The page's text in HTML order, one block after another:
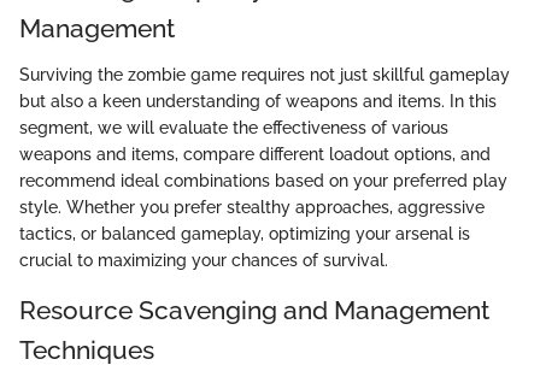
Management
Surviving the zombie game requires not just skillful gameplay
but also a keen understanding of weapons and items. In this
segment, we will evaluate the effectiveness of various
weapons and items, compare different loadout options, and
recommend ideal combinations based on your preferred play
style. Whether you prefer stealthy approaches, aggressive
tactics, or balanced gameplay, optimizing your arsenal is
crucial to maximizing your chances of survival.
Resource Scavenging and Management
Techniques